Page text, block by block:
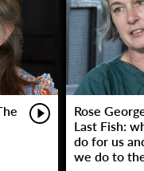
Rose
Last Fish:
do for us
we do to